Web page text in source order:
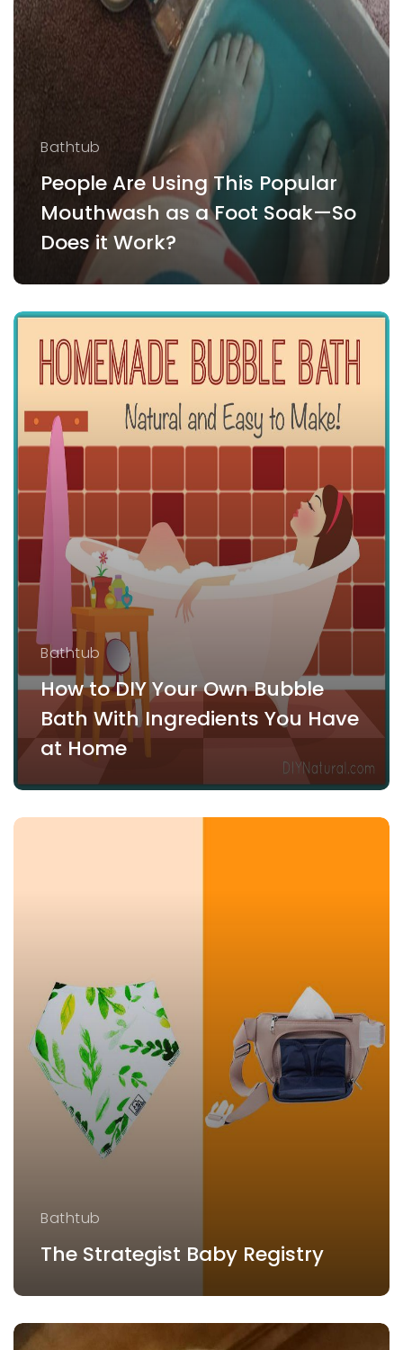
Bathtub
People Are Using This Popular
Mouthwash as a Foot Soak—So
Does it Work?
Bathtub
How to DIY Your Own Bubble
Bath With Ingredients You Have
at Home
Bathtub
The Strategist Baby Registry